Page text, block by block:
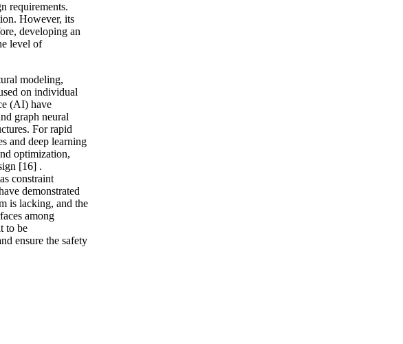
requirements.
However, its
developing an
level of
modeling,
on individual
(AI) have
graph neural
For rapid
and deep learning
optimization,
[16] .
constraint
demonstrated
is lacking, and the
among
to be
ensure the safety